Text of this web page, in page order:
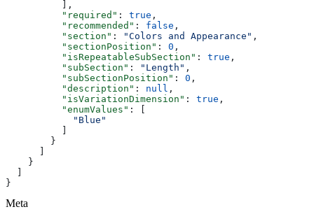
          ],
          "required"
: true ,
          "recommended"
: false ,
          "section"
: "Colors and Appearance" ,
          "sectionPosition"
: 0 ,
          "isRepeatableSubSection"
: true ,
          "subSection"
: "Length" ,
          "subSectionPosition"
: 0 ,
          "description"
: null ,
          "isVariationDimension"
: true ,
          "enumValues"
: [
            "Blue"
        }
    }
}
Meta